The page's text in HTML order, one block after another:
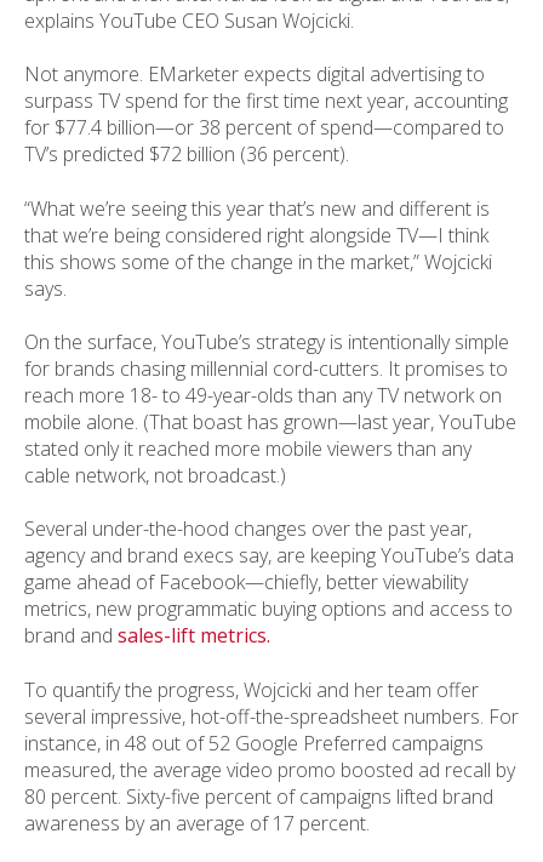
explains YouTube CEO Susan Wojcicki.
Not anymore. EMarketer expects digital advertising to
surpass TV spend for the first time next year, accounting
for $77.4 billion—or 38 percent of spend—compared to
TV’s predicted $72 billion (36 percent).
“What we’re seeing this year that’s new and different is
that we’re being considered right alongside TV—I think
this shows some of the change in the market,” Wojcicki
says.
On the surface, YouTube’s strategy is intentionally simple
for brands chasing millennial cord-cutters. It promises to
reach more 18- to 49-year-olds than any TV network on
mobile alone. (That boast has grown—last year, YouTube
stated only it reached more mobile viewers than any
cable network, not broadcast.)
Several under-the-hood changes over the past year,
agency and brand execs say, are keeping YouTube’s data
game ahead of Facebook—chiefly, better viewability
metrics, new programmatic buying options and access to
brand and sales-lift metrics.
To quantify the progress, Wojcicki and her team offer
several impressive, hot-off-the-spreadsheet numbers. For
instance, in 48 out of 52 Google Preferred campaigns
measured, the average video promo boosted ad recall by
80 percent. Sixty-five percent of campaigns lifted brand
awareness by an average of 17 percent.